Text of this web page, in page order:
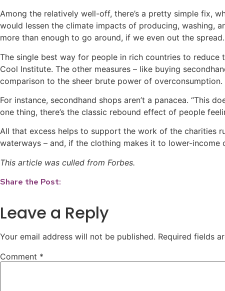
Among the relatively well-off, there’s a pretty simple fix,
would lessen the climate impacts of producing, washing,
more than enough to go around, if we even out the spread.
The single best way for people in rich countries to
Cool Institute. The other measures – like buying
comparison to the sheer brute power of overconsumption.
For instance, secondhand shops aren’t a panacea. “This
one thing, there’s the classic rebound effect of people
All that excess helps to support the work of the charities
waterways – and, if the clothing makes it to lower-
This article was culled from Forbes.
Share the Post:
Leave a Reply
Your email address will not be published. Required fields
Comment *